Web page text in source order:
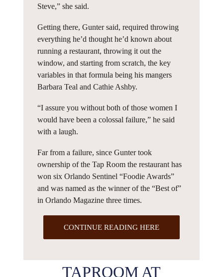
TAPROOM AT
Steve,” she said.
Getting there, Gunter said, required throwing
everything he’d thought he’d known about
running a restaurant, throwing it out the
window, and starting from scratch, the key
variables in that formula being his mangers
Barbara Teal and Cathie Ashby.
“I assure you without both of those women I
would have been a colossal failure,” he said
with a laugh.
Far from a failure, since Gunter took
ownership of the Tap Room the restaurant has
won six Orlando Sentinel “Foodie Awards”
and was named as the winner of the “Best of”
in Orlando Magazine three times.
CONTINUE READING HERE